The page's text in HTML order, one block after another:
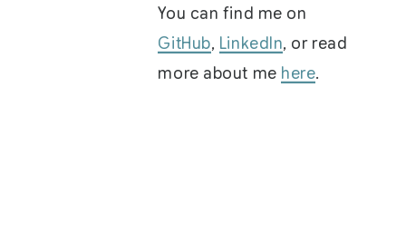
You can find me on
GitHub, LinkedIn, or read
more about me here.